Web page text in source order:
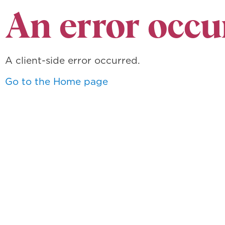
An error
A client-side error occurred.
Go to the Home page